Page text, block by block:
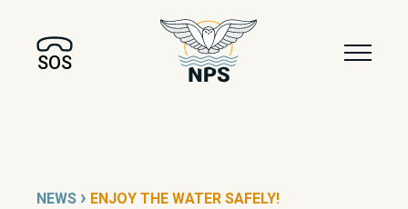
SOS
NEWS › ENJOY THE WATER SAFELY!